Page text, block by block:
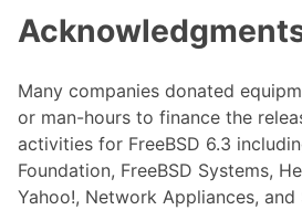
Many companies donated
or man-hours to finance the
activities for FreeBSD 6.3
Foundation, FreeBSD Systems,
Yahoo!, Network Appliances, and